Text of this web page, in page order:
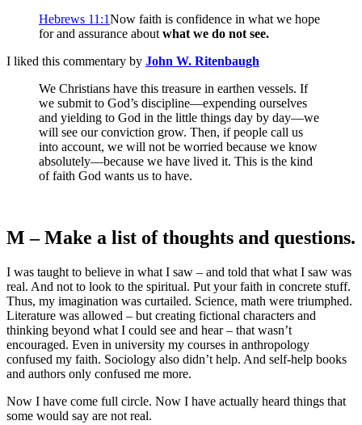
Hebrews 11:1Now faith is confidence in what we hope
for and assurance about what we do not see.
I liked this commentary by John W. Ritenbaugh
We Christians have this treasure in earthen vessels. If
we submit to God’s discipline—expending ourselves
and yielding to God in the little things day by day—we
will see our conviction grow. Then, if people call us
into account, we will not be worried because we know
absolutely—because we have lived it. This is the kind
of faith God wants us to have.
M – Make a list of thoughts and questions.
I was taught to believe in what I saw – and told that what I saw was
real. And not to look to the spiritual. Put your faith in concrete stuff.
Thus, my imagination was curtailed. Science, math were triumphed.
Literature was allowed – but creating fictional characters and
thinking beyond what I could see and hear – that wasn’t
encouraged. Even in university my courses in anthropology
confused my faith. Sociology also didn’t help. And self-help books
and authors only confused me more.
Now I have come full circle. Now I have actually heard things that
some would say are not real.